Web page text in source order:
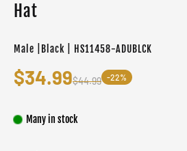
Hat
Male |Black | HS11458-ADUBLCK
$34.99$44.99 -22%
Many in stock